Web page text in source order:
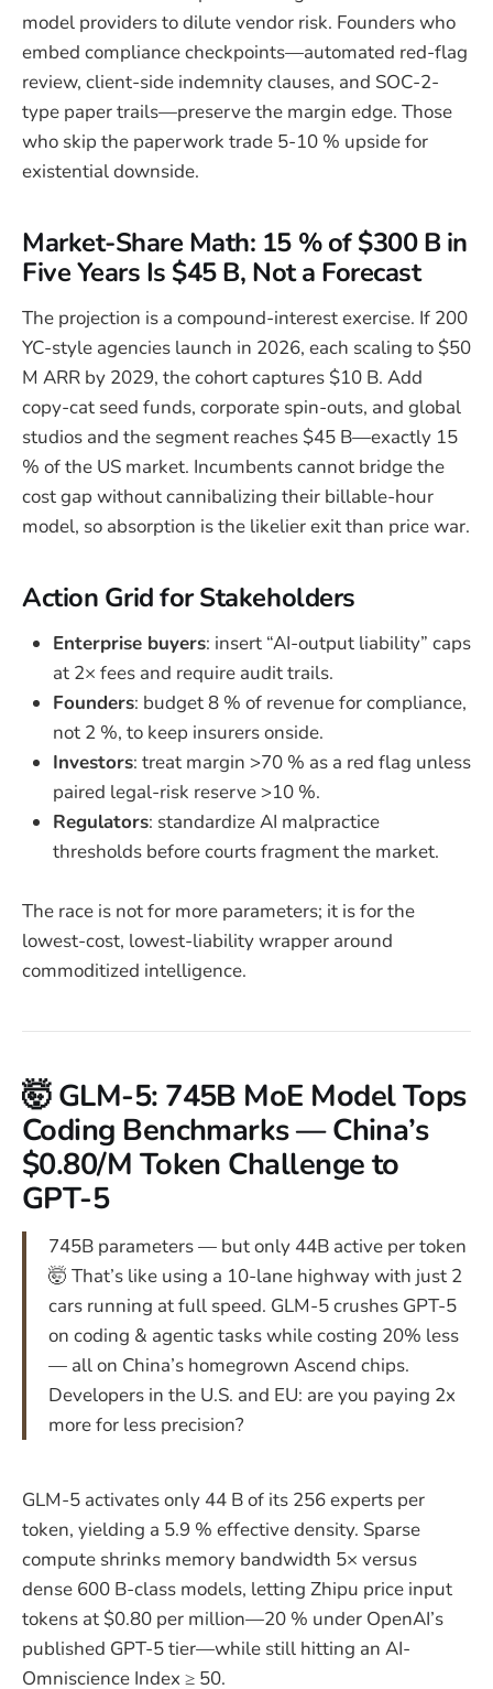
model providers to dilute vendor risk. Founders who
embed compliance checkpoints—automated red-flag
review, client-side indemnity clauses, and SOC-2-
type paper trails—preserve the margin edge. Those
who skip the paperwork trade 5-10 % upside for
existential downside.
Market-Share Math: 15 % of $300 B in
Five Years Is $45 B, Not a Forecast
The projection is a compound-interest exercise. If 200
YC-style agencies launch in 2026, each scaling to $50
M ARR by 2029, the cohort captures $10 B. Add
copy-cat seed funds, corporate spin-outs, and global
studios and the segment reaches $45 B—exactly 15
% of the US market. Incumbents cannot bridge the
cost gap without cannibalizing their billable-hour
model, so absorption is the likelier exit than price war.
Action Grid for Stakeholders
Enterprise buyers: insert “AI-output liability” caps
at 2× fees and require audit trails.
Founders: budget 8 % of revenue for compliance,
not 2 %, to keep insurers onside.
Investors: treat margin >70 % as a red flag unless
paired legal-risk reserve >10 %.
Regulators: standardize AI malpractice
thresholds before courts fragment the market.
The race is not for more parameters; it is for the
lowest-cost, lowest-liability wrapper around
commoditized intelligence.
🤯 GLM-5: 745B MoE Model Tops
Coding Benchmarks — China’s
$0.80/M Token Challenge to
GPT-5
745B parameters — but only 44B active per token
🤯 That’s like using a 10-lane highway with just 2
cars running at full speed. GLM-5 crushes GPT-5
on coding & agentic tasks while costing 20% less
— all on China’s homegrown Ascend chips.
Developers in the U.S. and EU: are you paying 2x
more for less precision?
GLM-5 activates only 44 B of its 256 experts per
token, yielding a 5.9 % effective density. Sparse
compute shrinks memory bandwidth 5× versus
dense 600 B-class models, letting Zhipu price input
tokens at $0.80 per million—20 % under OpenAI’s
published GPT-5 tier—while still hitting an AI-
Omniscience Index ≥ 50.